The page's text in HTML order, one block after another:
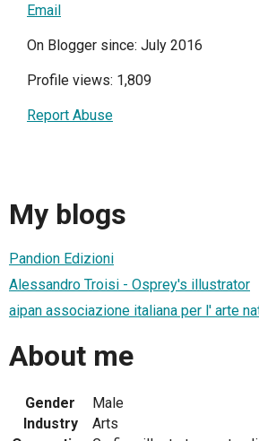
Email
On Blogger since: July 2016
Profile views: 1,809
Report Abuse
My blogs
Pandion Edizioni
Alessandro Troisi - Osprey's illustrator
aipan associazione italiana per l' arte
About me
Gender
Male
Industry
Arts